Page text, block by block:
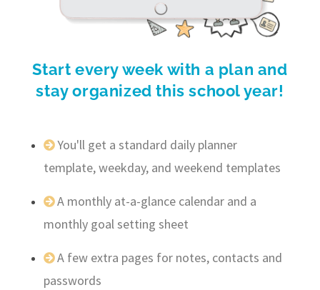
Start every week with a plan and
stay organized this school year!
You'll get a standard daily planner
template, weekday, and weekend templates
A monthly at-a-glance calendar and a
monthly goal setting sheet
A few extra pages for notes, contacts and
passwords